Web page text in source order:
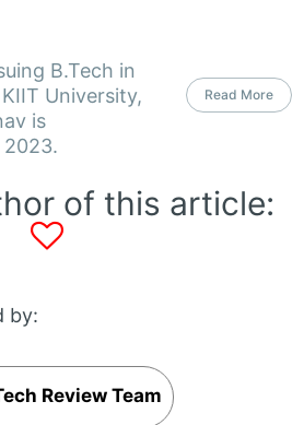
B.Tech in
University,
is
2023.
Read More
of this article:
by:
Review Team